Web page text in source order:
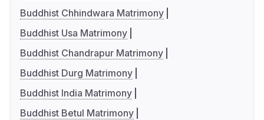
Buddhist Chhindwara Matrimony
Buddhist Usa Matrimony
Buddhist Chandrapur Matrimony
Buddhist Durg Matrimony
Buddhist India Matrimony
Buddhist Betul Matrimony